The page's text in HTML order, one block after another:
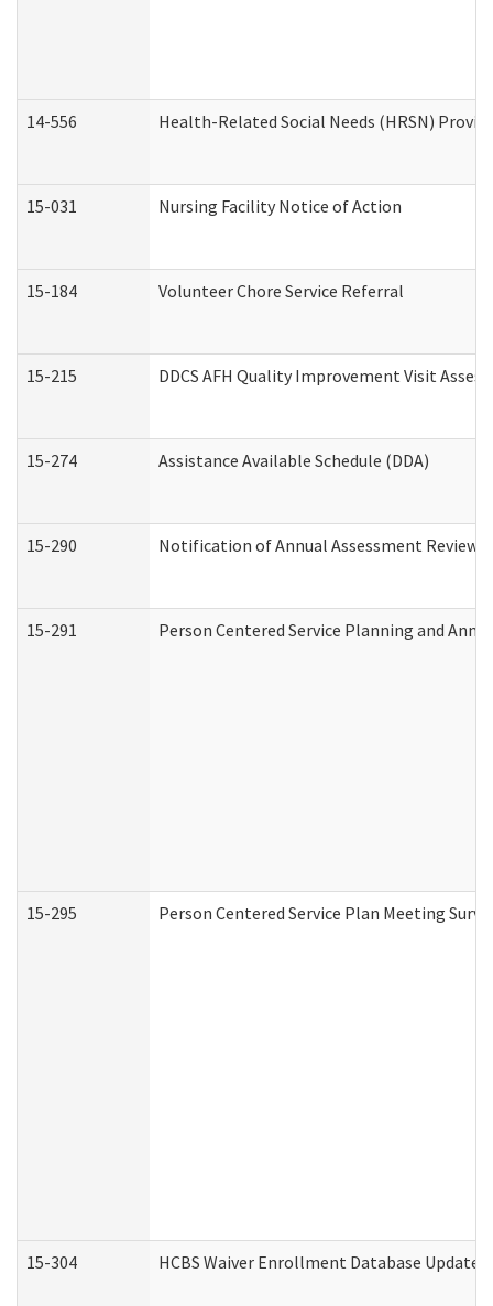
14-556 Health-Related Social Needs (HRSN)
15-031 Nursing Facility Notice of Action
15-184 Volunteer Chore Service Referral
15-215 DDCS AFH Quality Improvement Visit
15-274 Assistance Available Schedule (DDA)
15-290 Notification of Annual Assessment Review
15-291 Person Centered Service Planning and
15-295 Person Centered Service Plan Meeting
15-304 HCBS Waiver Enrollment Database